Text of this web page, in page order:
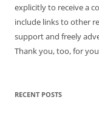
explicitly to receive a
include links to other
support and freely
Thank you, too, for
RECENT POSTS